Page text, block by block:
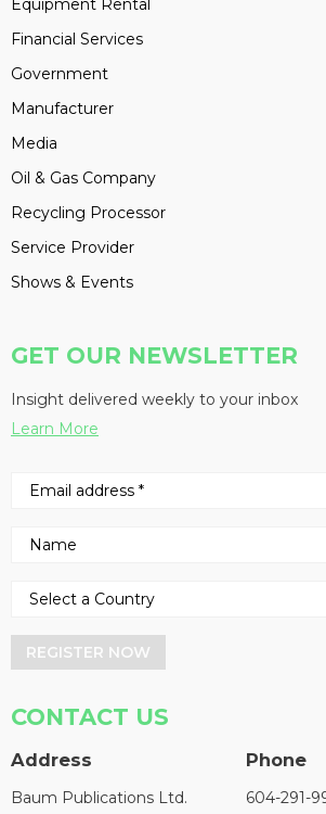
Equipment Rental
Financial Services
Government
Manufacturer
Media
Oil & Gas Company
Recycling Processor
Service Provider
Shows & Events
GET OUR NEWSLETTER
Insight delivered weekly to your inbox
Learn More
REGISTER NOW
CONTACT US
Address
Baum Publications Ltd.
Phone
604-291-